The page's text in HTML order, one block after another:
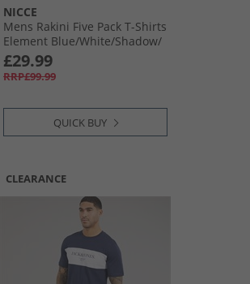
NICCE
Mens Rakini Five Pack T-Shirts
Element Blue/​White/​Shadow/​
Black/​Circular Grey
£29.99
RRP£99.99
QUICK BUY
CLEARANCE